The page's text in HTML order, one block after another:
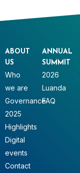
ABOUT
US
Who
we are
Governance
2025
Highlights
Digital
events
Contact
ANNUAL
SUMMIT
2026
Luanda
FAQ